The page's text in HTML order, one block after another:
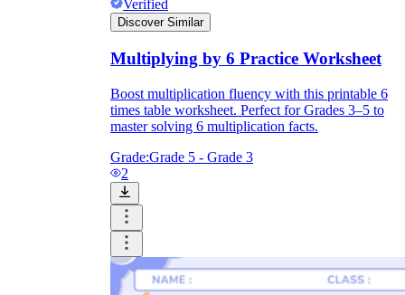
Verified
Discover Similar
Multiplying by 6 Practice Worksheet
Boost multiplication fluency with this printable 6
times table worksheet. Perfect for Grades 3–5 to
master solving 6 multiplication facts.
Grade:Grade 5 - Grade 3
2